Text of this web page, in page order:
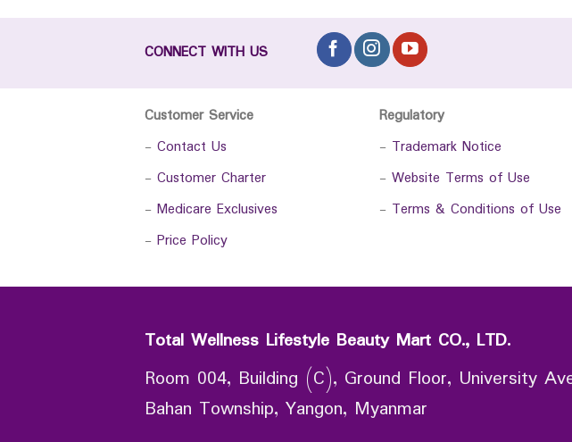
CONNECT WITH US
Customer Service
- Contact Us
- Customer Charter
- Medicare Exclusives
- Price Policy
Regulatory
- Trademark Notice
- Website Terms of Use
- Terms & Conditions of Use
Total Wellness Lifestyle Beauty Mart CO., LTD.
Room 004, Building (C), Ground Floor, University
Bahan Township, Yangon, Myanmar